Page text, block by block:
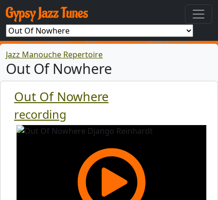
Jazz Manouche Repertoire
Out Of Nowhere
Out Of Nowhere
recording